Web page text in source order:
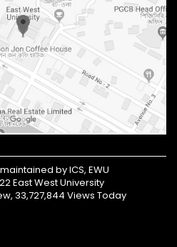
by ICS, EWU
East West University
33,727,844 Views Today